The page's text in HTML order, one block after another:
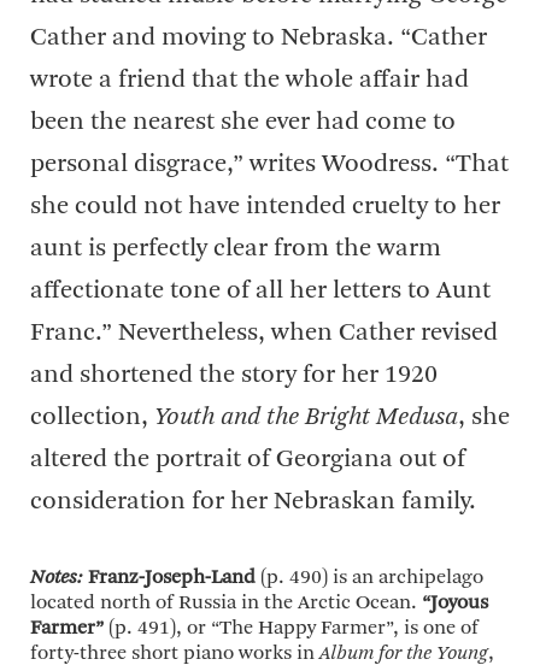
Cather and moving to Nebraska. “Cather
wrote a friend that the whole affair had
been the nearest she ever had come to
personal disgrace,” writes Woodress. “That
she could not have intended cruelty to her
aunt is perfectly clear from the warm
affectionate tone of all her letters to Aunt
Franc.” Nevertheless, when Cather revised
and shortened the story for her 1920
collection, Youth and the Bright Medusa, she
altered the portrait of Georgiana out of
consideration for her Nebraskan family.
Notes: Franz-Joseph-Land (p. 490) is an archipelago
located north of Russia in the Arctic Ocean. “Joyous
Farmer” (p. 491), or “The Happy Farmer”, is one of
forty-three short piano works inAlbum for the Young,